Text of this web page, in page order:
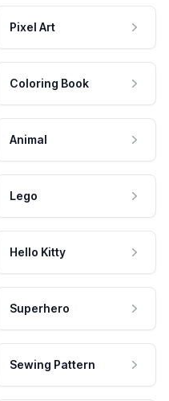
Pixel Art
Coloring Book
Animal
Lego
Hello Kitty
Superhero
Sewing Pattern